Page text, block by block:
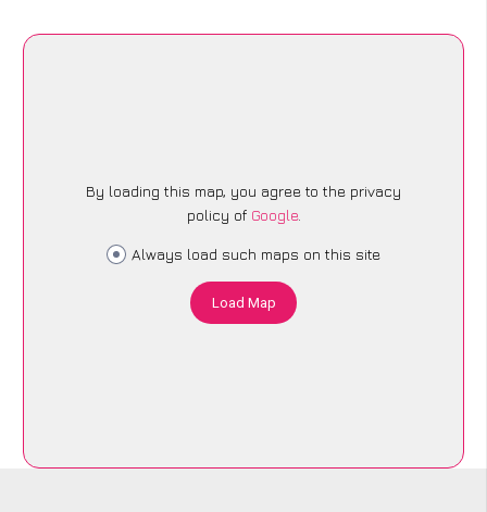
By loading this map, you agree to the privacy
policy of Google.
Always load such maps on this site
Load Map